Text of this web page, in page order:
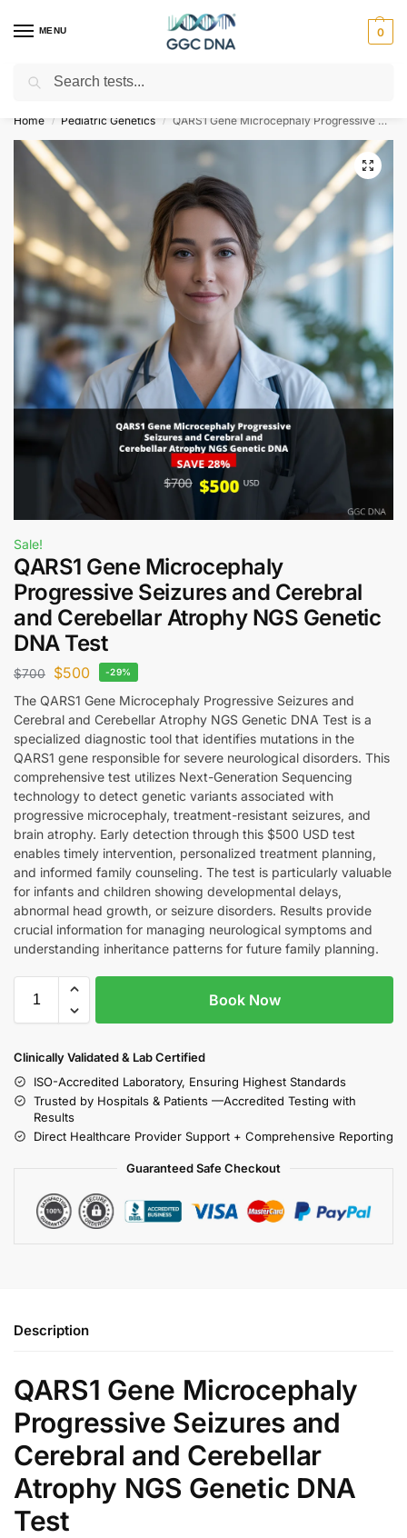
MENU 0
Empowering you with ⚡ accurate, trusted genetic answers
Home / Pediatric Genetics / QARS1 Gene Microcephaly Progressive Seizures and Cerebral and Cerebellar Atrophy NGS Genetic DNA Test
Sale!
QARS1 Gene Microcephaly
Progressive Seizures and Cerebral
and Cerebellar Atrophy NGS Genetic
DNA Test
$700 $500 -29%
The QARS1 Gene Microcephaly Progressive Seizures and
Cerebral and Cerebellar Atrophy NGS Genetic DNA Test is a
specialized diagnostic tool that identifies mutations in the
QARS1 gene responsible for severe neurological disorders. This
comprehensive test utilizes Next-Generation Sequencing
technology to detect genetic variants associated with
progressive microcephaly, treatment-resistant seizures, and
brain atrophy. Early detection through this $500 USD test
enables timely intervention, personalized treatment planning,
and informed family counseling. The test is particularly valuable
for infants and children showing developmental delays,
abnormal head growth, or seizure disorders. Results provide
crucial information for managing neurological symptoms and
understanding inheritance patterns for future family planning.
Book Now
Clinically Validated & Lab Certified
ISO-Accredited Laboratory, Ensuring Highest Standards
Trusted by Hospitals & Patients —Accredited Testing with
Results
Direct Healthcare Provider Support + Comprehensive Reporting
Guaranteed Safe Checkout
Description
QARS1 Gene Microcephaly
Progressive Seizures and
Cerebral and Cerebellar
Atrophy NGS Genetic DNA
Test